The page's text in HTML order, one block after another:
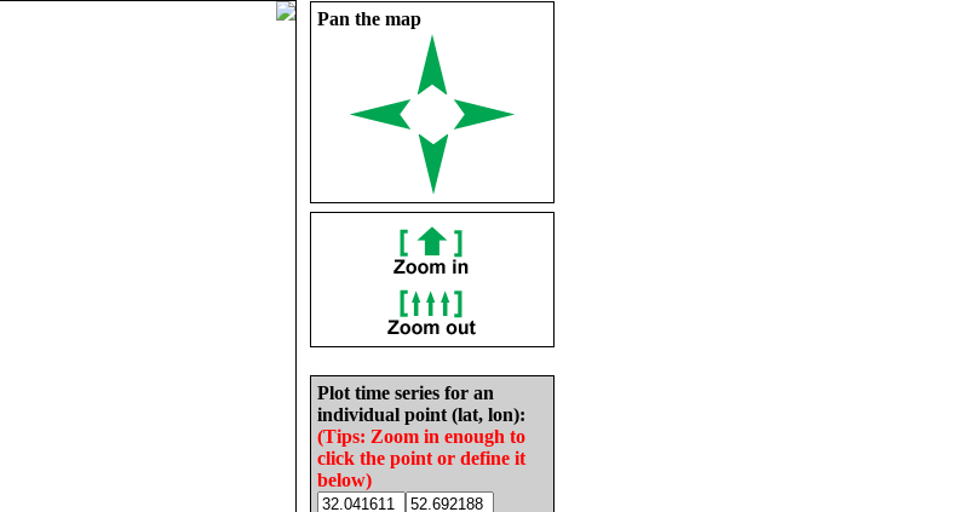
Pan the map
Plot time series for an
individual point (lat, lon):
(Tips: Zoom in enough to
click the point or define it
below)